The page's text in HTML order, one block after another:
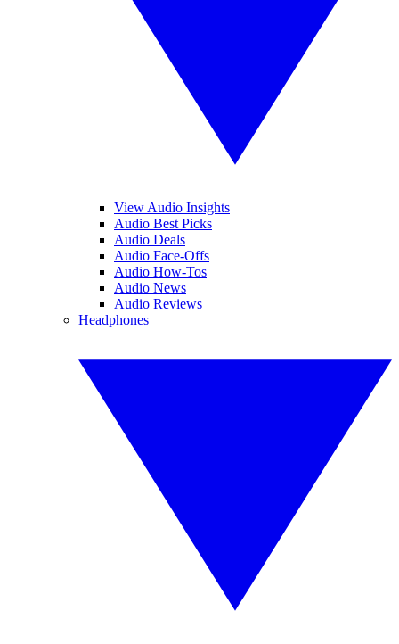
View Audio Insights
Audio Best Picks
Audio Deals
Audio Face-Offs
Audio How-Tos
Audio News
Audio Reviews
Headphones